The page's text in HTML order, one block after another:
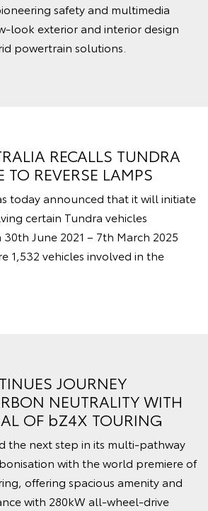
safety and multimedia
look exterior and interior design
powertrain solutions.
RECALLS TUNDRA
TO REVERSE LAMPS
today announced that it will initiate
certain Tundra vehicles
June 2021 – 7th March 2025
1,532 vehicles involved in the
JOURNEY
NEUTRALITY WITH
OF bZ4X TOURING
the next step in its multi-pathway
with the world premiere of
offering spacious amenity and
with 280kW all-wheel-drive